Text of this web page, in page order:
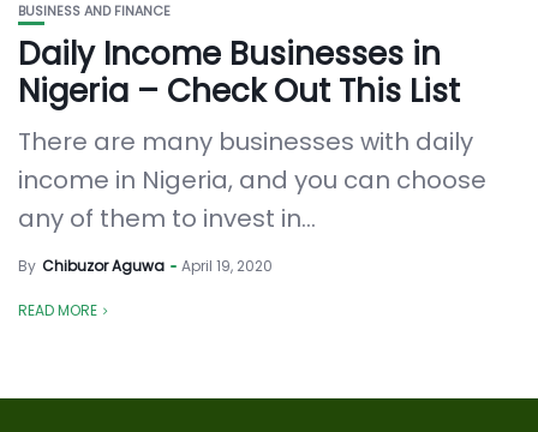
BUSINESS AND FINANCE
Daily Income Businesses in
Nigeria – Check Out This List
There are many businesses with daily
income in Nigeria, and you can choose
any of them to invest in...
By Chibuzor Aguwa April 19, 2020
READ MORE